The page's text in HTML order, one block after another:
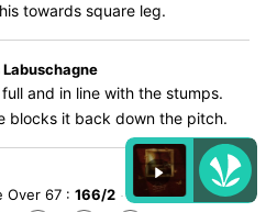
towards square leg.
and in line with the stumps.
blocks it back down the pitch.
Over 67 : 166/2